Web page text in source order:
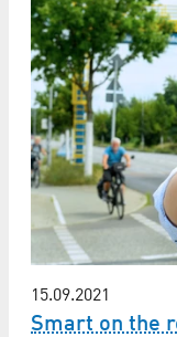
15.09.2021
Smart on the